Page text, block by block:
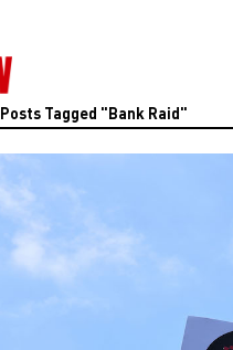
Posts Tagged "Bank Raid"